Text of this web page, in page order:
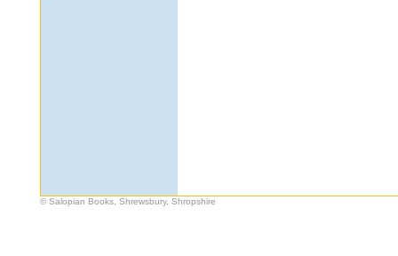
© Salopian Books, Shrewsbury, Shropshire